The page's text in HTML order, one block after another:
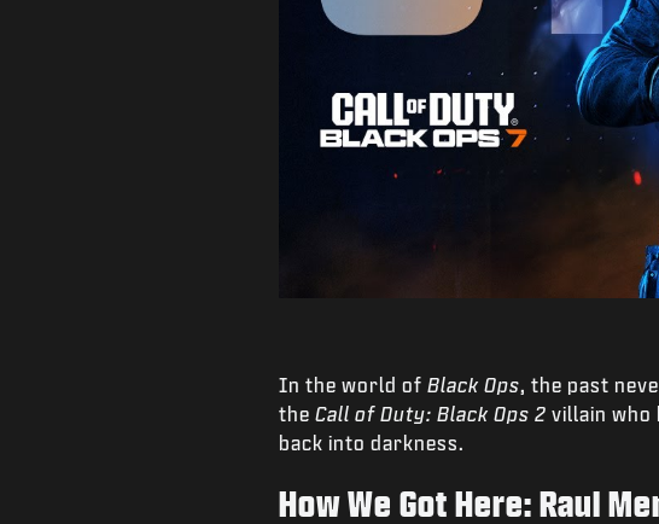
In the world of Black Ops, the past
the Call of Duty: Black Ops 2 villain who
back into darkness.
How We Got Here: Raul